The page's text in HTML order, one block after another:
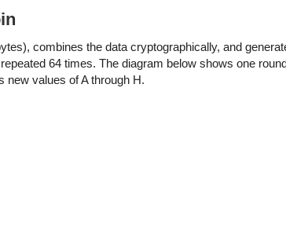
combines the data cryptographically, and
64 times. The diagram below shows one
new values of A through H.